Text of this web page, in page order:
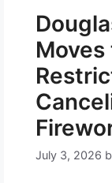
Moves
July 3, 2026